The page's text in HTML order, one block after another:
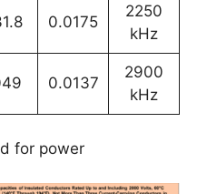
0.0175
2250
kHz
0.0137
2900
kHz
for power